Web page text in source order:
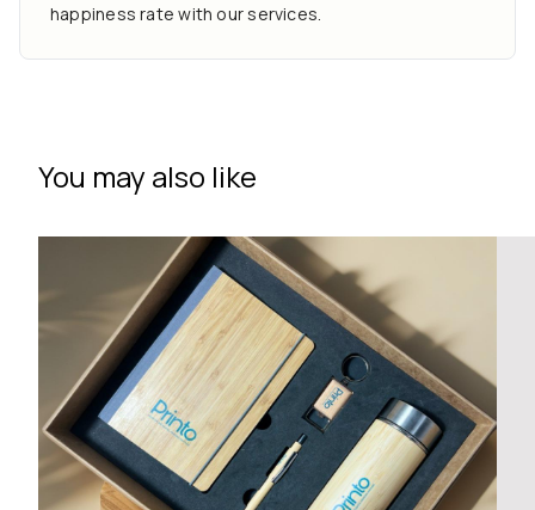
happiness rate with our services.
You may also like